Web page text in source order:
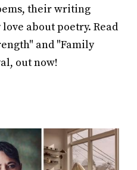
their writing
about poetry. Read
and "Family
out now!